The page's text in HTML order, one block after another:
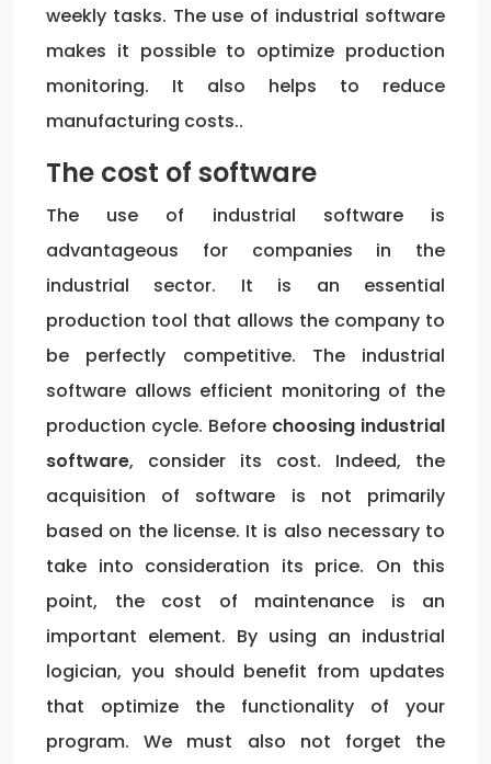
weekly tasks. The use of industrial software
makes it possible to optimize production
monitoring. It also helps to reduce
manufacturing costs..
The cost of software
The use of industrial software is
advantageous for companies in the
industrial sector. It is an essential
production tool that allows the company to
be perfectly competitive. The industrial
software allows efficient monitoring of the
production cycle. Before choosing industrial
software, consider its cost. Indeed, the
acquisition of software is not primarily
based on the license. It is also necessary to
take into consideration its price. On this
point, the cost of maintenance is an
important element. By using an industrial
logician, you should benefit from updates
that optimize the functionality of your
program. We must also not forget the